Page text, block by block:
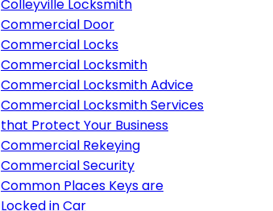
Colleyville Locksmith
Commercial Door
Commercial Locks
Commercial Locksmith
Commercial Locksmith Advice
Commercial Locksmith Services
that Protect Your Business
Commercial Rekeying
Commercial Security
Common Places Keys are
Locked in Car